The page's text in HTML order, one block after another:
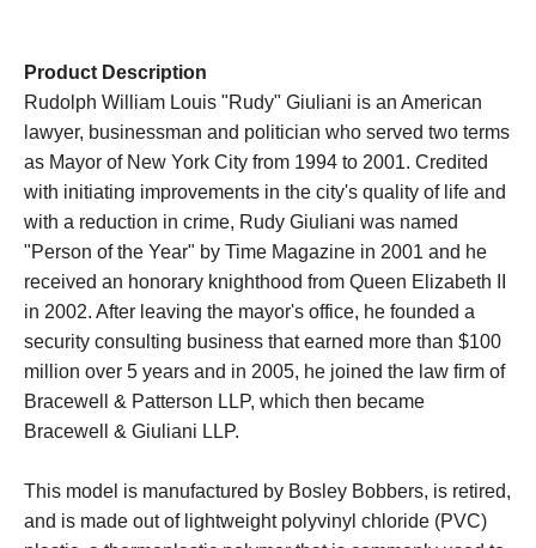
Product Description
Rudolph William Louis "Rudy" Giuliani is an American
lawyer, businessman and politician who served two terms
as Mayor of New York City from 1994 to 2001. Credited
with initiating improvements in the city's quality of life and
with a reduction in crime, Rudy Giuliani was named
"Person of the Year" by Time Magazine in 2001 and he
received an honorary knighthood from Queen Elizabeth II
in 2002. After leaving the mayor's office, he founded a
security consulting business that earned more than $100
million over 5 years and in 2005, he joined the law firm of
Bracewell & Patterson LLP, which then became
Bracewell & Giuliani LLP.
This model is manufactured by Bosley Bobbers, is retired,
and is made out of lightweight polyvinyl chloride (PVC)